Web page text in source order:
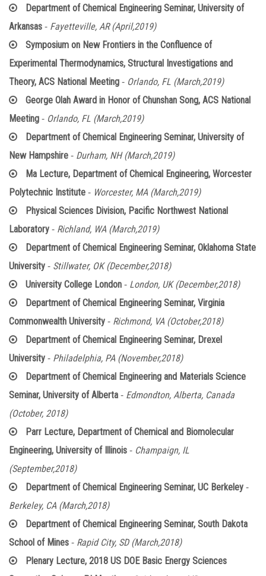
Department of Chemical Engineering Seminar, University of
Arkansas - Fayetteville, AR (April,2019)
Symposium on New Frontiers in the Confluence of
Experimental Thermodynamics, Structural Investigations and
Theory, ACS National Meeting - Orlando, FL (March,2019)
George Olah Award in Honor of Chunshan Song, ACS National
Meeting - Orlando, FL (March,2019)
Department of Chemical Engineering Seminar, University of
New Hampshire - Durham, NH (March,2019)
Ma Lecture, Department of Chemical Engineering, Worcester
Polytechnic Institute - Worcester, MA (March,2019)
Physical Sciences Division, Pacific Northwest National
Laboratory - Richland, WA (March,2019)
Department of Chemical Engineering Seminar, Oklahoma State
University - Stillwater, OK (December,2018)
University College London - London, UK (December,2018)
Department of Chemical Engineering Seminar, Virginia
Commonwealth University - Richmond, VA (October,2018)
Department of Chemical Engineering Seminar, Drexel
University - Philadelphia, PA (November,2018)
Department of Chemical Engineering and Materials Science
Seminar, University of Alberta - Edmondton, Alberta, Canada
(October, 2018)
Parr Lecture, Department of Chemical and Biomolecular
Engineering, University of Illinois - Champaign, IL
(September,2018)
Department of Chemical Engineering Seminar, UC Berkeley -
Berkeley, CA (March,2018)
Department of Chemical Engineering Seminar, South Dakota
School of Mines - Rapid City, SD (March,2018)
Plenary Lecture, 2018 US DOE Basic Energy Sciences